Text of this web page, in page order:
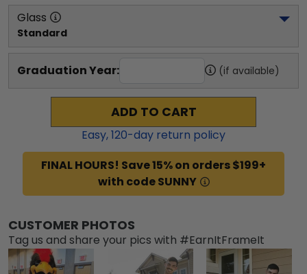
Glass
Standard
Graduation Year: (if available)
ADD TO CART
Easy,120-day return policy
FINAL HOURS! Save 15% on orders $199+
with code SUNNY
CUSTOMER PHOTOS
Tag us and share your pics with #EarnItFrameIt